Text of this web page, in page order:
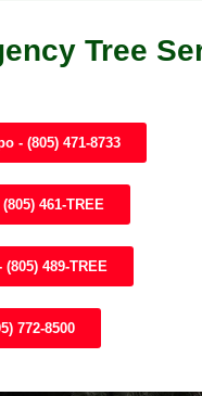
Tree
- (805) 471-8733
461-TREE
489-TREE
772-8500